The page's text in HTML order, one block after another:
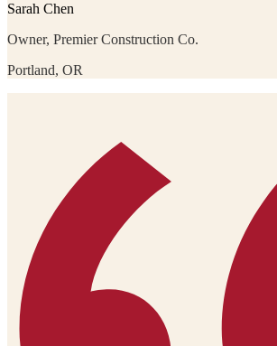
Sarah Chen
Owner, Premier Construction Co.
Portland, OR